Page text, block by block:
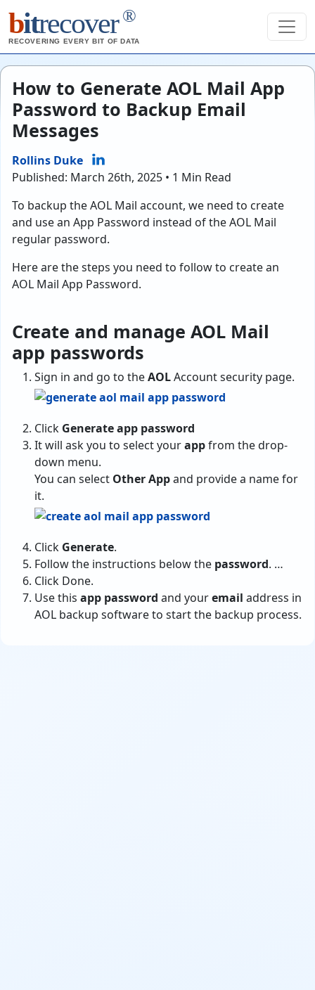
bitrecover ®
RECOVERING EVERY BIT OF DATA
How to Generate AOL Mail App
Password to Backup Email
Messages
Rollins Duke
Published: March 26th, 2025 • 1 Min Read
To backup the AOL Mail account, we need to create
and use an App Password instead of the AOL Mail
regular password.
Here are the steps you need to follow to create an
AOL Mail App Password.
Create and manage AOL Mail
app passwords
Sign in and go to theAOLAccount security page.
Click Generate app password
It will ask you to select yourappfrom the drop-
down menu.
You can select Other Appand provide a name for
it.
Click Generate.
Follow the instructions below the password. …
Click Done.
Use this app password and youremail address in
AOL backup software to start the backup process.